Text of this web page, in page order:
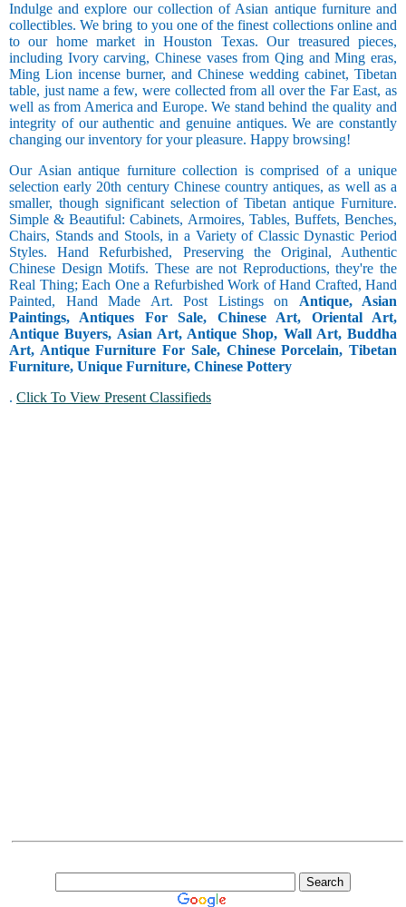
Indulge and explore our collection of Asian antique furniture and
collectibles. We bring to you one of the finest collections online and
to our home market in Houston Texas. Our treasured pieces,
including Ivory carving, Chinese vases from Qing and Ming eras,
Ming Lion incense burner, and Chinese wedding cabinet, Tibetan
table, just name a few, were collected from all over the Far East, as
well as from America and Europe. We stand behind the quality and
integrity of our authentic and genuine antiques. We are constantly
changing our inventory for your pleasure. Happy browsing!
Our Asian antique furniture collection is comprised of a unique
selection early 20th century Chinese country antiques, as well as a
smaller, though significant selection of Tibetan antique Furniture.
Simple & Beautiful: Cabinets, Armoires, Tables, Buffets, Benches,
Chairs, Stands and Stools, in a Variety of Classic Dynastic Period
Styles. Hand Refurbished, Preserving the Original, Authentic
Chinese Design Motifs. These are not Reproductions, they're the
Real Thing; Each One a Refurbished Work of Hand Crafted, Hand
Painted, Hand Made Art. Post Listings on Antique, Asian
Paintings, Antiques For Sale, Chinese Art, Oriental Art,
Antique Buyers, Asian Art, Antique Shop, Wall Art, Buddha
Art, Antique Furniture For Sale, Chinese Porcelain, Tibetan
Furniture, Unique Furniture, Chinese Pottery
. Click To View Present Classifieds